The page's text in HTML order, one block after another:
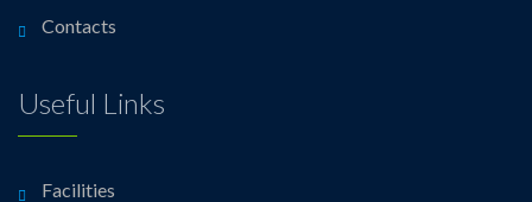
Contacts
Useful Links
Facilities